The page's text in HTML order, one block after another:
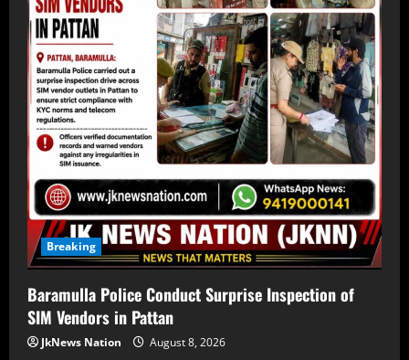
Breaking
Baramulla Police Conduct Surprise Inspection of
SIM Vendors in Pattan
JkNews Nation August 8, 2026